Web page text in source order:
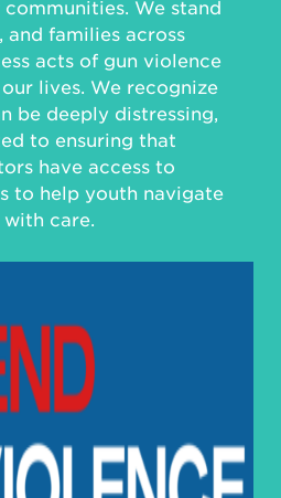
We stand
families across
acts of gun violence
lives. We recognize
be deeply distressing,
to ensuring that
have access to
to help youth navigate
care.